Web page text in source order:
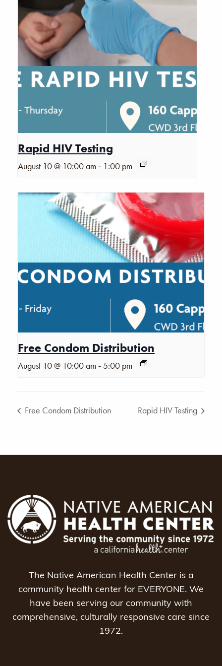
Rapid HIV Testing
August 10 @ 10:00 am - 1:00 pm
Free Condom Distribution
August 10 @ 10:00 am -5:00 pm
Free Condom Distribution Rapid HIV Testing
The Native American Health Center is a
community health center for EVERYONE. We
have been serving our community with
comprehensive, culturally responsive care since
1972.